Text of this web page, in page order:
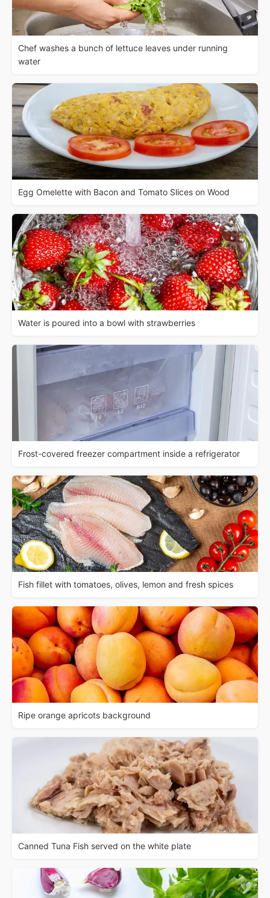
Chef washes a bunch of lettuce leaves under running
water
Egg Omelette with Bacon and Tomato Slices on Wood
Water is poured into a bowl with strawberries
Frost-covered freezer compartment inside a refrigerator
Fish fillet with tomatoes, olives, lemon and fresh spices
Ripe orange apricots background
Canned Tuna Fish served on the white plate